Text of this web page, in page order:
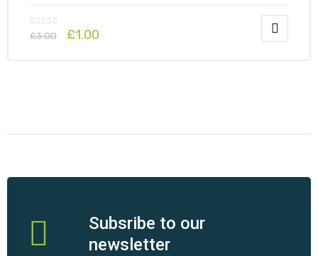
£3.00 £1.00
Subsribe to our
newsletter